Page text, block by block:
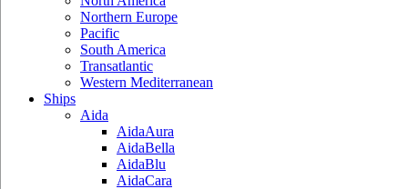
Northern Europe
Pacific
South America
Transatlantic
Western Mediterranean
Ships
Aida
AidaAura
AidaBella
AidaBlu
AidaCara